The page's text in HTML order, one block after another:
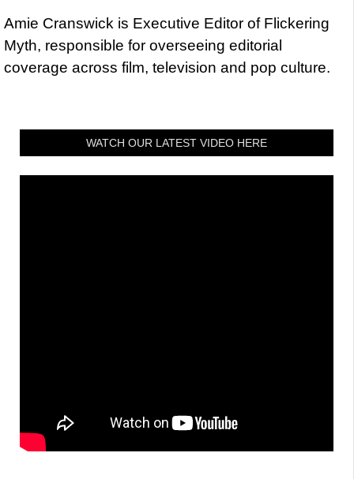
Amie Cranswick is Executive Editor of Flickering
Myth, responsible for overseeing editorial
coverage across film, television and pop culture.
WATCH OUR LATEST VIDEO HERE